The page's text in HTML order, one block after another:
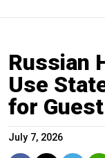
Russian
Use
for
July 7, 2026